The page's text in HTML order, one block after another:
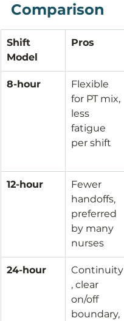
Comparison
Shift
Model
Pros
8-hour
Flexible
for PT mix,
less
fatigue
per shift
12-hour
Fewer
handoffs,
preferred
by many
nurses
24-hour
Continuity
, clear
on/off
boundary,